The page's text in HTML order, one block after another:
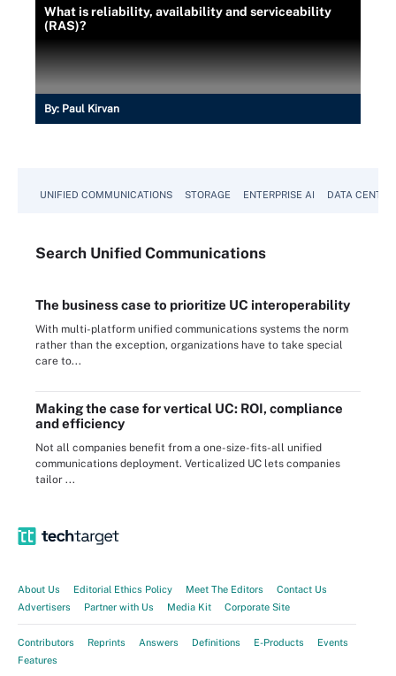
What is reliability, availability and serviceability
(RAS)?
By: Paul Kirvan
UNIFIED COMMUNICATIONS STORAGE ENTERPRISE AI DATA CENTER
Search Unified Communications
The business case to prioritize UC interoperability
With multi-platform unified communications systems the norm
rather than the exception, organizations have to take special
care to...
Making the case for vertical UC: ROI, compliance
and efficiency
Not all companies benefit from a one-size-fits-all unified
communications deployment. Verticalized UC lets companies
tailor ...
About Us Editorial Ethics Policy Meet The Editors
Contact Us
Advertisers
Partner with Us Media Kit Corporate Site
Contributors Reprints Answers Definitions E-Products
Events
Features